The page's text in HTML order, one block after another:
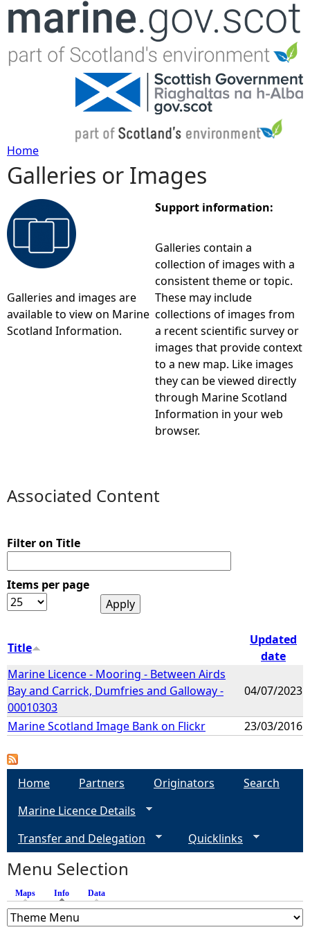
Jump to navigation
Y
o
u
r
e
Home
Galleries or Images
Galleries and images are
available to view on Marine
Scotland Information.
Support information:
Galleries contain a
collection of images with a
consistent theme or topic.
These may include
collections of images from
a recent scientific survey or
images that provide context
to a new map. Like images
they can be viewed directly
through Marine Scotland
Information in your web
browser.
Associated Content
Filter on Title
Items per page
Title
Updated
date
Marine Licence - Mooring - Between Airds
Bay and Carrick, Dumfries and Galloway -
00010303
04/07/2023
Marine Scotland Image Bank on Flickr 23/03/2016
Home Partners Originators
Search
Marine Licence Details
Transfer and Delegation
Quicklinks
Menu Selection
Maps Info (active tab)
Data